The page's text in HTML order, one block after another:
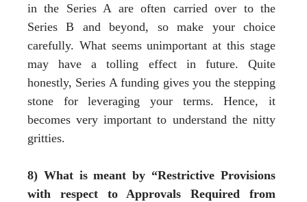
in the Series A are often carried over to the
Series B and beyond, so make your choice
carefully. What seems unimportant at this stage
may have a tolling effect in future. Quite
honestly, Series A funding gives you the stepping
stone for leveraging your terms. Hence, it
becomes very important to understand the nitty
gritties.
8) What is meant by “Restrictive Provisions
with respect to Approvals Required from